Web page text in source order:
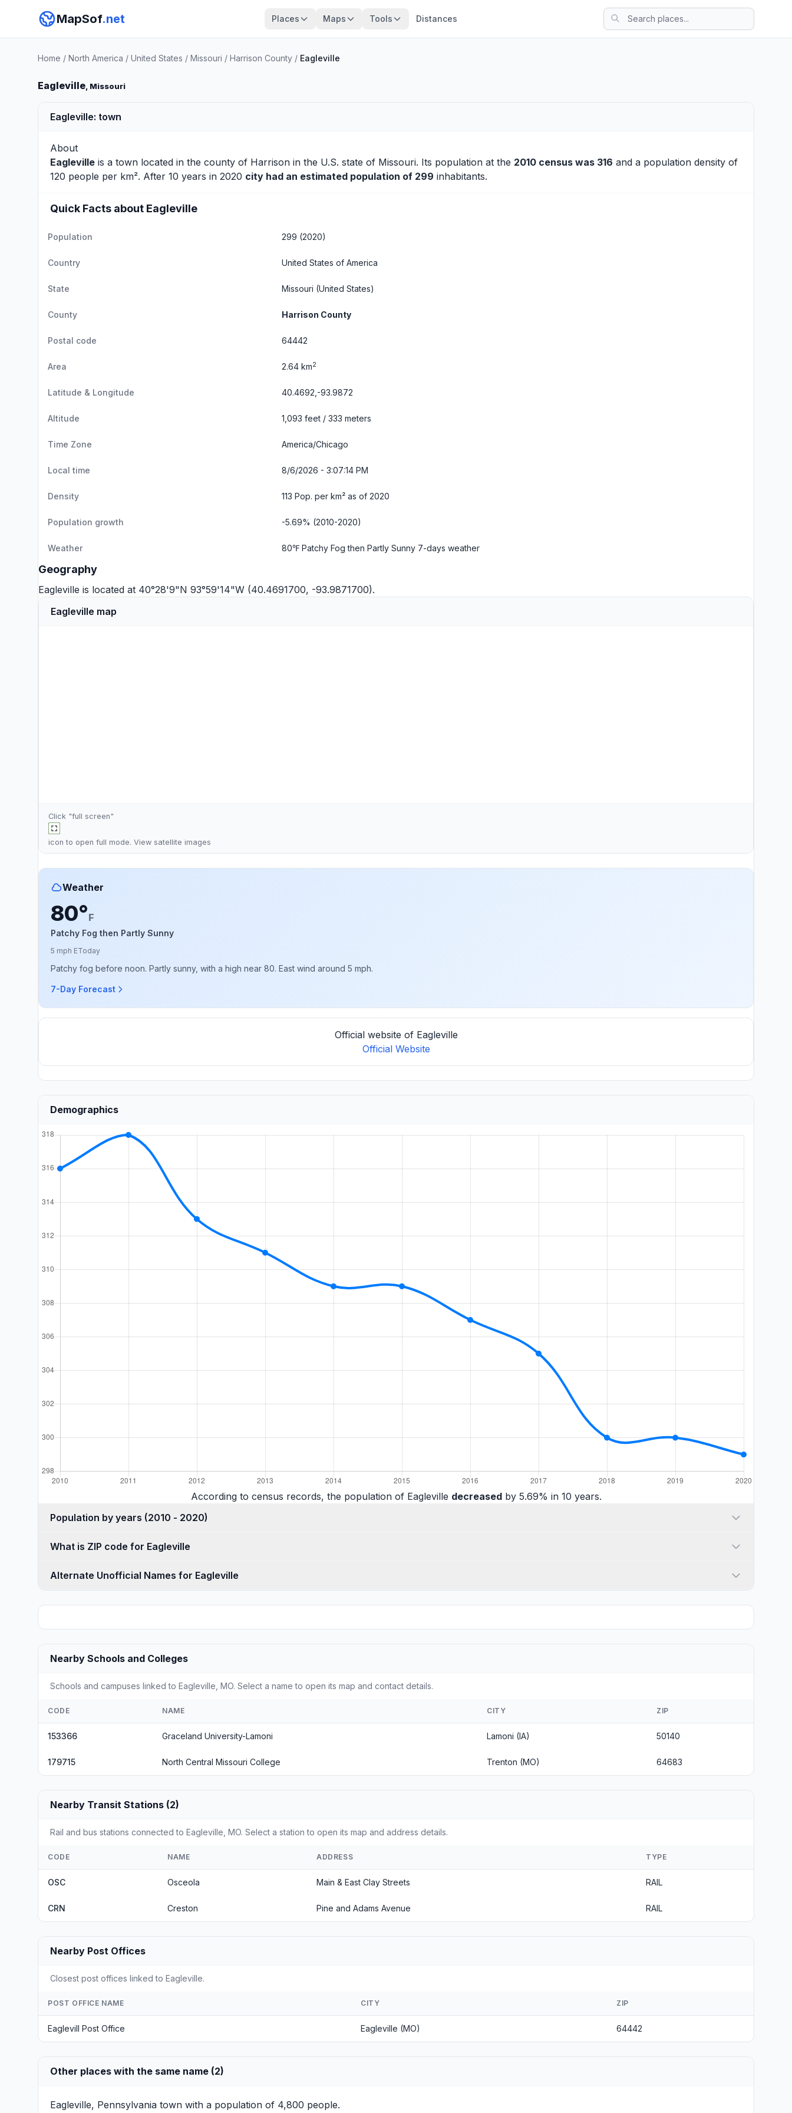
MapSof.net Places Maps Tools Distances
Home / North America / United States / Missouri / Harrison County / Eagleville
Eagleville, Missouri
Eagleville: town
About
Eagleville is a town located in the county of Harrison in the U.S. state of Missouri. Its population at the 2010 census was 316 and a population density of
120 people per km². After 10 years in 2020 city had an estimated population of 299 inhabitants.
Quick Facts about Eagleville
Population 299 (2020)
Country United States of America
State Missouri (United States)
County Harrison County
Postal code 64442
Area 2.64 km2
Latitude & Longitude 40.4692,-93.9872
Altitude 1,093 feet / 333 meters
Time Zone America/Chicago
Local time 8/6/2026 - 3:07:15 PM
Density 113 Pop. per km² as of 2020
Population growth -5.69% (2010-2020)
Weather 80℉ Patchy Fog then Partly Sunny 7-days weather
Geography
Eagleville is located at 40°28'9"N 93°59'14"W (40.4691700, -93.9871700).
Eagleville map
Click "full screen"
icon to open full mode. View satellite images
Weather
80°F
Patchy Fog then Partly Sunny
5 mph EToday
Patchy fog before noon. Partly sunny, with a high near 80. East wind around 5 mph.
7-Day Forecast
Official website of Eagleville
Official Website
Demographics
According to census records, the population of Eagleville decreasedby 5.69% in 10 years.
Population by years (2010 - 2020)
What is ZIP code for Eagleville
Alternate Unofficial Names for Eagleville
Nearby Schools and Colleges
Schools and campuses linked to Eagleville, MO. Select a name to open its map and contact details.
CODE NAME CITY ZIP
153366 Graceland University-Lamoni Lamoni (IA) 50140
179715 North Central Missouri College Trenton (MO) 64683
Nearby Transit Stations (2)
Rail and bus stations connected to Eagleville, MO. Select a station to open its map and address details.
CODE NAME ADDRESS TYPE
OSC Osceola Main & East Clay Streets RAIL
CRN Creston Pine and Adams Avenue RAIL
Nearby Post Offices
Closest post offices linked to Eagleville.
POST OFFICE NAME CITY ZIP
Eaglevill Post Office Eagleville (MO) 64442
Other places with the same name (2)
Eagleville, Pennsylvania town with a population of 4,800 people.